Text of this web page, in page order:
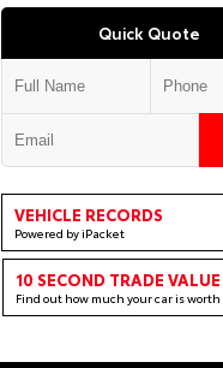
Quick Quote
VEHICLE RECORDS
Powered by iPacket
10 SECOND TRADE VALUE
Find out how much your car is worth